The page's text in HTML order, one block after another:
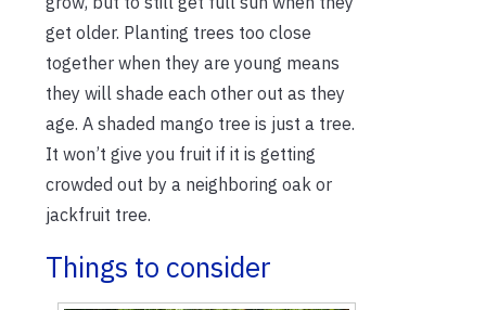
get older. Planting trees too close
together when they are young means
they will shade each other out as they
age. A shaded mango tree is just a tree.
It won’t give you fruit if it is getting
crowded out by a neighboring oak or
jackfruit tree.
Things to consider